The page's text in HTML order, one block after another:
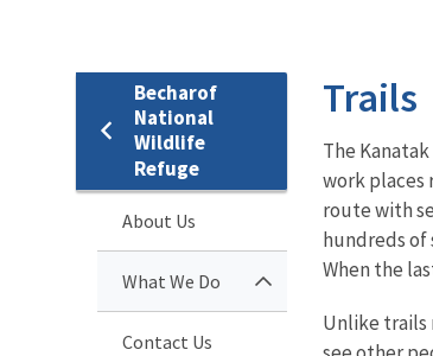
Becharof
National
Wildlife
Refuge
About Us
What We Do
Contact Us
Trails
The
work places
route with
hundreds
When the
Unlike trails